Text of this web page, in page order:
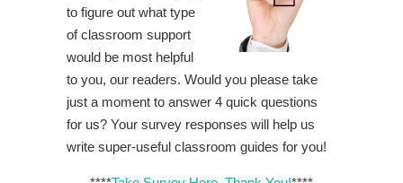
to figure out what type
of classroom support
would be most helpful
to you, our readers. Would you please take
just a moment to answer 4 quick questions
for us? Your survey responses will help us
write super-useful classroom guides for you!